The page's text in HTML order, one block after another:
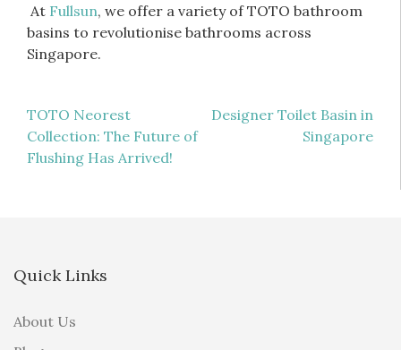
At Fullsun, we offer a variety of TOTO bathroom
basins to revolutionise bathrooms across
Singapore.
Post
navigation
TOTO Neorest
Collection: The Future of
Flushing Has Arrived!
Designer Toilet Basin in
Singapore
Quick Links
About Us